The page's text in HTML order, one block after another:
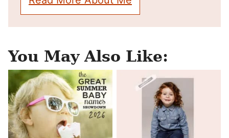
You May Also Like: